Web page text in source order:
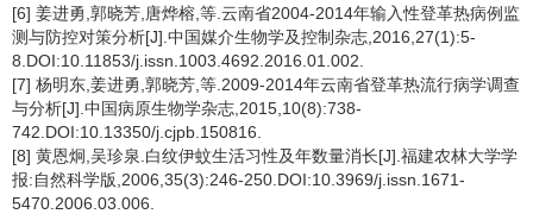
[6] 姜进勇,郭晓芳,唐烨榕,等.云南省2004-2014年输入性登革热病例监
测与防控对策分析[J].中国媒介生物学及控制杂志,2016,27(1):5-
8.DOI:10.11853/j.issn.1003.4692.2016.01.002.
[7] 杨明东,姜进勇,郭晓芳,等.2009-2014年云南省登革热流行病学调查
与分析[J].中国病原生物学杂志,2015,10(8):738-
742.DOI:10.13350/j.cjpb.150816.
[8] 黄恩炯,吴珍泉.白纹伊蚊生活习性及年数量消长[J].福建农林大学学
报:自然科学版,2006,35(3):246-250.DOI:10.3969/j.issn.1671-
5470.2006.03.006.